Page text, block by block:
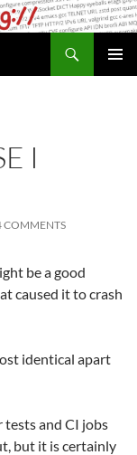
I
COMMENTS
be a good
caused it to crash
identical apart
tests and CI jobs
but it is certainly